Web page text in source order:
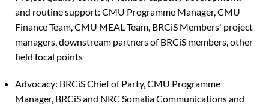
and routine support: CMU Programme Manager, CMU
Finance Team, CMU MEAL Team, BRCiS Members' project
managers, downstream partners of BRCiS members, other
field focal points
Advocacy: BRCiS Chief of Party, CMU Programme
Manager, BRCiS and NRC Somalia Communications and